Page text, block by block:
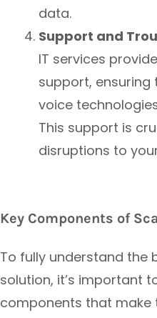
data.
Support and
IT services
support, ensuring
voice
This support is
disruptions to
Key Components of
To fully understand the
solution, it’s important
components that make